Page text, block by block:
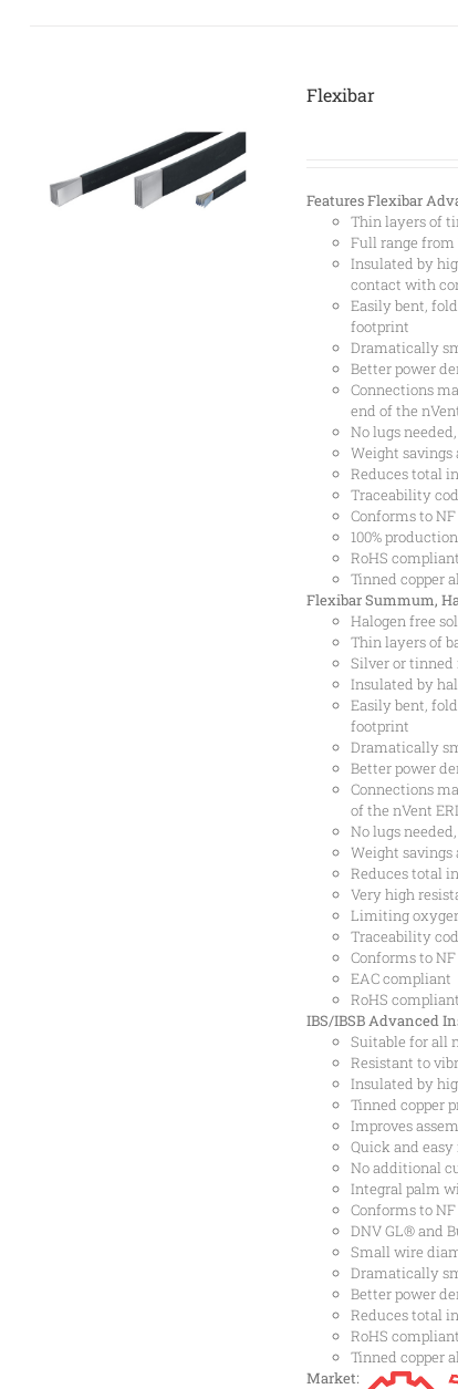
Flexibar
FeaturesFlexibar
Thin layers of
Full range from
Insulated by
contact with
Easily bent,
footprint
Dramatically
Better power
Connections
end of the
No lugs
Weight
Reduces total
Traceability
Conforms to
100%
RoHS compliant
Tinned copper
Flexibar Summum,
Halogen free
Thin layers of
Silver or tinned
Insulated by
Easily bent,
footprint
Dramatically
Better power
Connections
of the nVent
No lugs
Weight
Reduces total
Very high
Limiting
Traceability
Conforms to
EAC compliant
RoHS compliant
IBS/IBSB Advanced
Suitable for all
Resistant to
Insulated by
Tinned copper
Improves
Quick and
No additional
Integral palm
Conforms to
DNV GL® and
Small wire
Dramatically
Better power
Reduces total
RoHS compliant
Tinned copper
Market: